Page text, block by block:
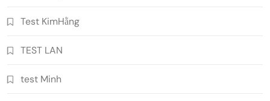
Test KimHằng
TEST LAN
test Minh